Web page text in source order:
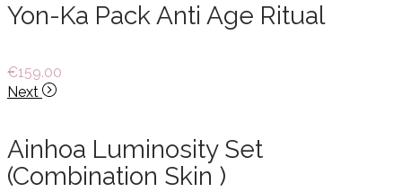
Yon-Ka Pack Anti Age Ritual
€159.00
Next
Ainhoa Luminosity Set
(Combination Skin )